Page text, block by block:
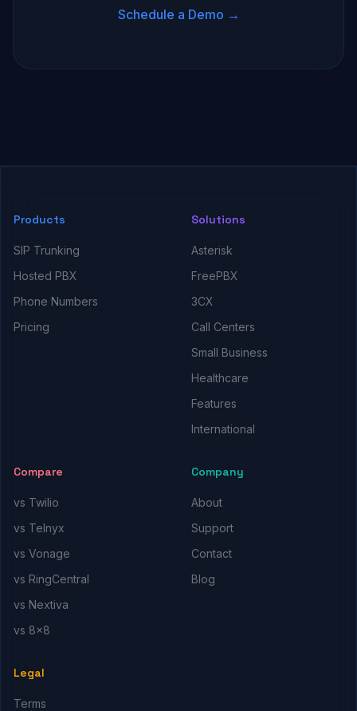
Schedule a Demo →
Products
SIP Trunking
Hosted PBX
Phone Numbers
Pricing
Solutions
Asterisk
FreePBX
3CX
Call Centers
Small Business
Healthcare
Features
International
Compare
vs Twilio
vs Telnyx
vs Vonage
vs RingCentral
vs Nextiva
vs 8x8
Company
About
Support
Contact
Blog
Legal
Terms